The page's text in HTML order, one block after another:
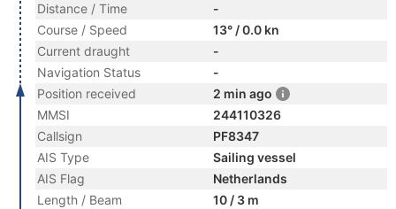
Distance / Time
-
Course / Speed
13° / 0.0 kn
Current draught
-
Navigation Status
-
Position received
2 min ago
MMSI
244110326
Callsign
PF8347
AIS Type
Sailing vessel
AIS Flag
Netherlands
Length / Beam
10 / 3 m